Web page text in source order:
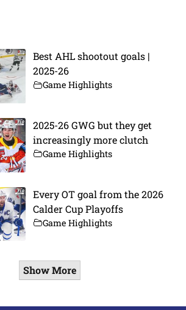
Best AHL shootout goals |
2025-26
Game Highlights
2025-26 GWG but they get
increasingly more clutch
Game Highlights
Every OT goal from the 2026
Calder Cup Playoffs
Game Highlights
Show More